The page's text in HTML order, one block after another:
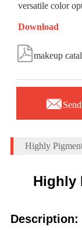
versatile color
Download
makeup

Highly
Highly
Description: